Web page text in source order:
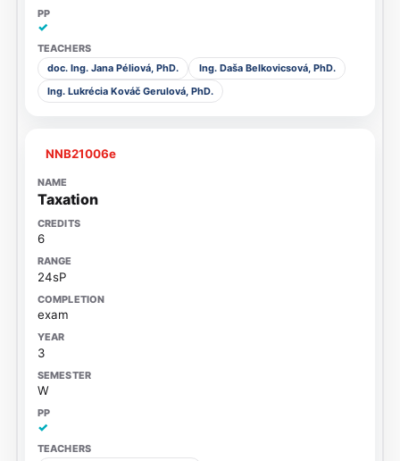
✓
doc. Ing. Jana Péliová, PhD.
Ing. Daša Belkovicsová, PhD.
Ing. Lukrécia Kováč Gerulová, PhD.
NNB21006e
Taxation
6
24sP
exam
3
W
✓